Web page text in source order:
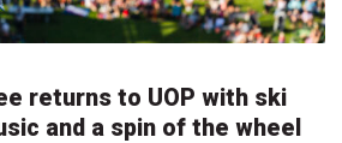
returns to UOP with ski
and a spin of the wheel